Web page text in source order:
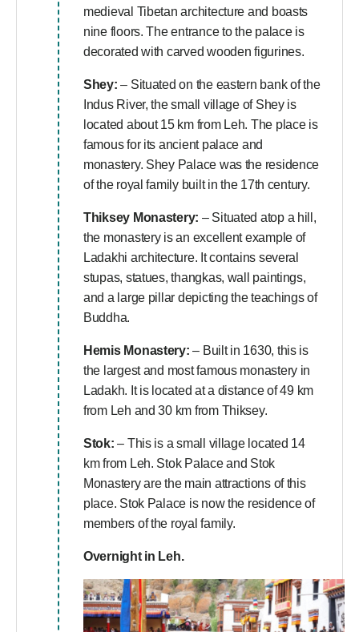
medieval Tibetan architecture and boasts
nine floors. The entrance to the palace is
decorated with carved wooden figurines.
Shey: – Situated on the eastern bank of the
Indus River, the small village of Shey is
located about 15 km from Leh. The place is
famous for its ancient palace and
monastery. Shey Palace was the residence
of the royal family built in the 17th century.
Thiksey Monastery: – Situated atop a hill,
the monastery is an excellent example of
Ladakhi architecture. It contains several
stupas, statues, thangkas, wall paintings,
and a large pillar depicting the teachings of
Buddha.
Hemis Monastery: – Built in 1630, this is
the largest and most famous monastery in
Ladakh. It is located at a distance of 49 km
from Leh and 30 km from Thiksey.
Stok: – This is a small village located 14
km from Leh. Stok Palace and Stok
Monastery are the main attractions of this
place. Stok Palace is now the residence of
members of the royal family.
Overnight in Leh.